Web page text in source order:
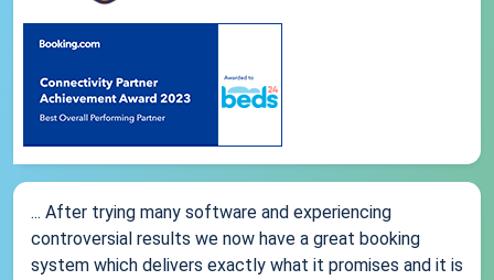
... After trying many software and experiencing
controversial results we now have a great booking
system which delivers exactly what it promises and it is